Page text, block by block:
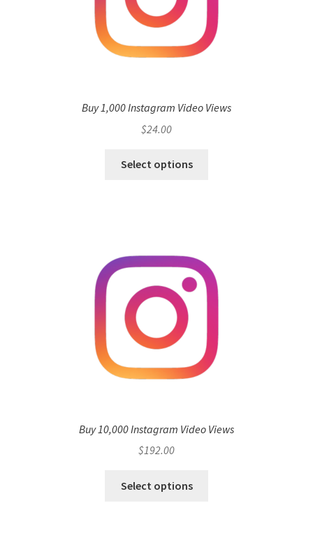
Buy 1,000 Instagram Video Views
$24.00
Select options
Buy 10,000 Instagram Video Views
$192.00
Select options